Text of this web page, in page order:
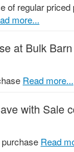
of regular priced
more...
at Bulk
Read more...
with Sale
Read